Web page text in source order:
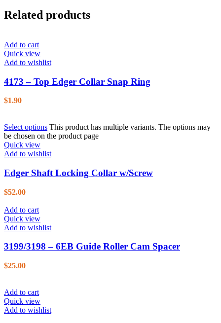
Related products
Add to cart
Quick view
Add to wishlist
4173 – Top Edger Collar Snap Ring
$1.90
Select options This product has multiple variants. The options may
be chosen on the product page
Quick view
Add to wishlist
Edger Shaft Locking Collar w/Screw
$52.00
Add to cart
Quick view
Add to wishlist
3199/3198 – 6EB Guide Roller Cam Spacer
$25.00
Add to cart
Quick view
Add to wishlist